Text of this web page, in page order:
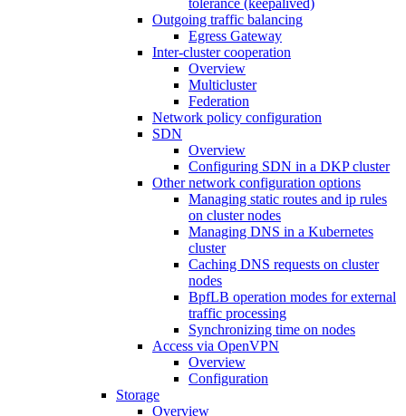
tolerance (keepalived)
Outgoing traffic balancing
Egress Gateway
Inter-cluster cooperation
Overview
Multicluster
Federation
Network policy configuration
SDN
Overview
Configuring SDN in a DKP cluster
Other network configuration options
Managing static routes and ip rules
on cluster nodes
Managing DNS in a Kubernetes
cluster
Caching DNS requests on cluster
nodes
BpfLB operation modes for external
traffic processing
Synchronizing time on nodes
Access via OpenVPN
Overview
Configuration
Storage
Overview